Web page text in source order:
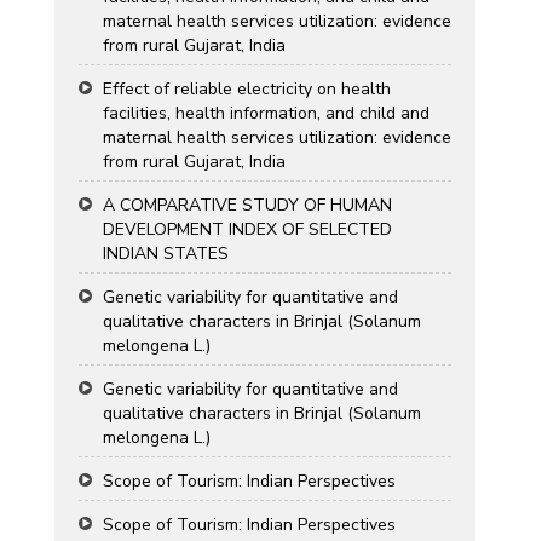
maternal health services utilization: evidence
from rural Gujarat, India
Effect of reliable electricity on health
facilities, health information, and child and
maternal health services utilization: evidence
from rural Gujarat, India
A COMPARATIVE STUDY OF HUMAN
DEVELOPMENT INDEX OF SELECTED
INDIAN STATES
Genetic variability for quantitative and
qualitative characters in Brinjal (Solanum
melongena L.)
Genetic variability for quantitative and
qualitative characters in Brinjal (Solanum
melongena L.)
Scope of Tourism: Indian Perspectives
Scope of Tourism: Indian Perspectives